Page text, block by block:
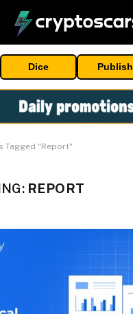
Dice Publish
Tagged "Report"
REPORT